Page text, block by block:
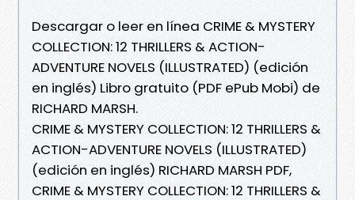
Descargar o leer en línea CRIME & MYSTERY
COLLECTION: 12 THRILLERS & ACTION-
ADVENTURE NOVELS (ILLUSTRATED) (edición
en inglés) Libro gratuito (PDF ePub Mobi) de
RICHARD MARSH.
CRIME & MYSTERY COLLECTION: 12 THRILLERS &
ACTION-ADVENTURE NOVELS (ILLUSTRATED)
(edición en inglés) RICHARD MARSH PDF,
CRIME & MYSTERY COLLECTION: 12 THRILLERS &